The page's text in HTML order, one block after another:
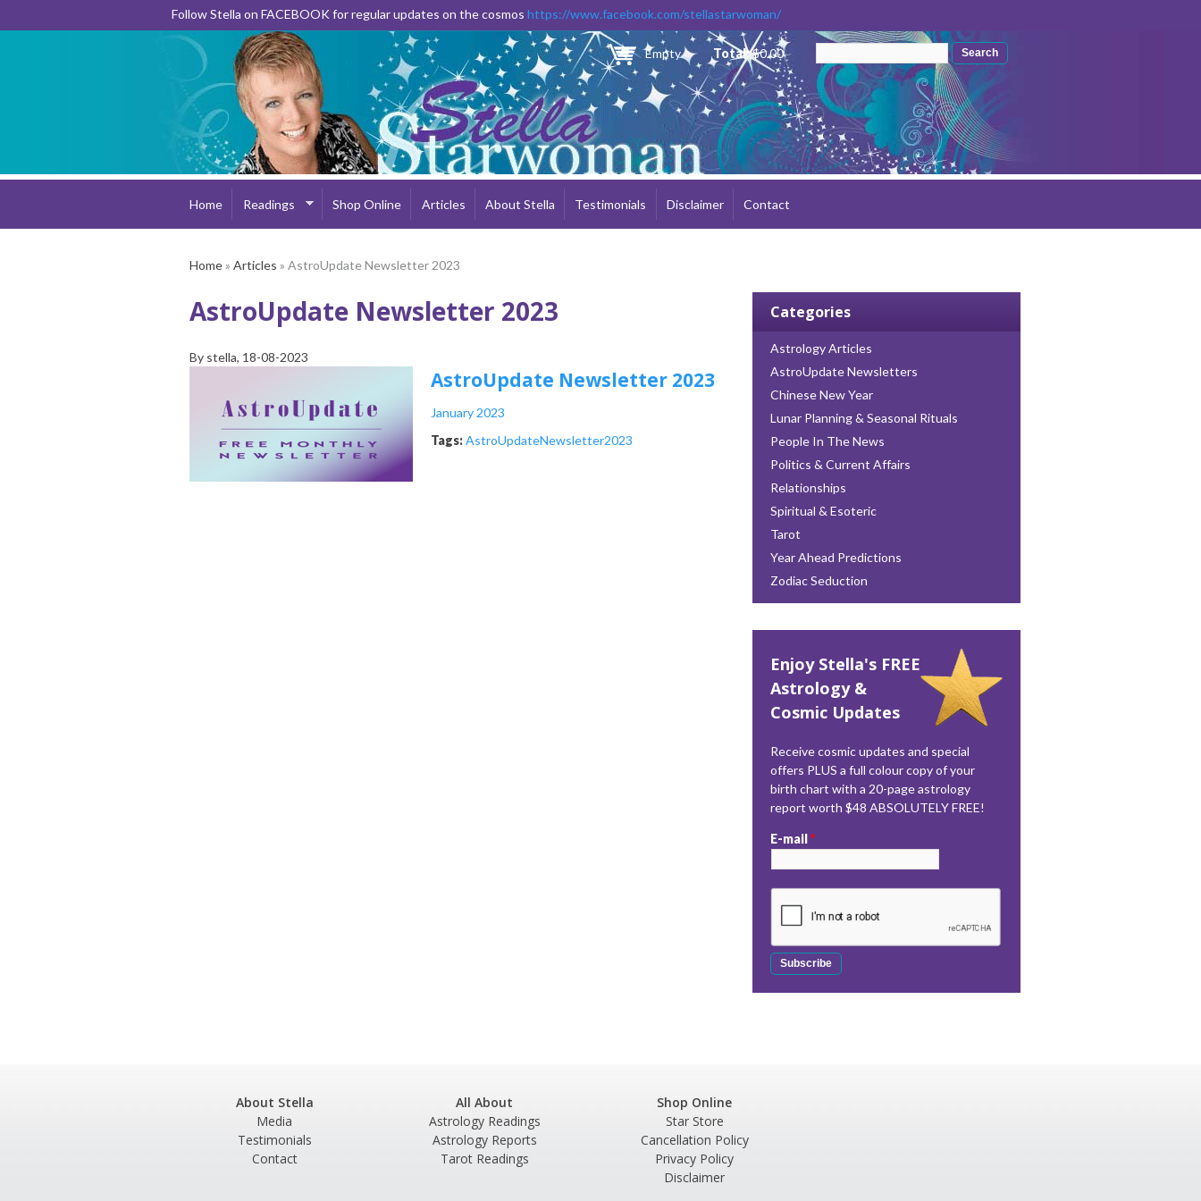
Skip to
main
content
Follow Stella on FACEBOOK for regular updates on the cosmos https://www.facebook.com/stellastarwoman/
Empty Total:$0.00
Home Readings Shop Online Articles About Stella Testimonials Disclaimer Contact
Home» Articles » AstroUpdate Newsletter 2023
AstroUpdate Newsletter 2023
By stella, 18-08-2023
AstroUpdate Newsletter 2023
January 2023
Tags:AstroUpdateNewsletter2023
Categories
Astrology Articles
AstroUpdate Newsletters
Chinese New Year
Lunar Planning & Seasonal Rituals
People In The News
Politics & Current Affairs
Relationships
Spiritual & Esoteric
Tarot
Year Ahead Predictions
Zodiac Seduction
Enjoy Stella's FREE
Astrology &
Cosmic Updates
Receive cosmic updates and special
offers PLUS a full colour copy of your
birth chart with a 20-page astrology
report worth $48 ABSOLUTELY FREE!
E-mail*
About Stella
Media
Testimonials
Contact
All About
Astrology Readings
Astrology Reports
Tarot Readings
Shop Online
Star Store
Cancellation Policy
Privacy Policy
Disclaimer